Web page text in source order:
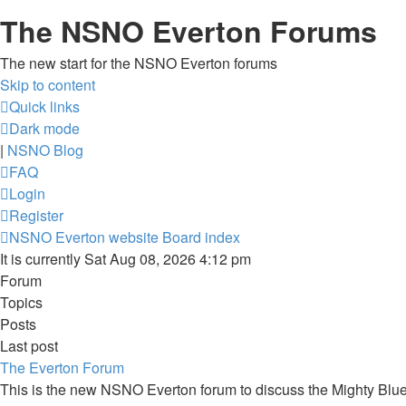
The NSNO Everton Forums
The new start for the NSNO Everton forums
Skip to content
Quick links
Dark mode
| NSNO Blog
FAQ
Login
Register
NSNO Everton website Board index
It is currently Sat Aug 08, 2026 4:12 pm
Forum
Topics
Posts
Last post
The Everton Forum
This is the new NSNO Everton forum to discuss the Mighty